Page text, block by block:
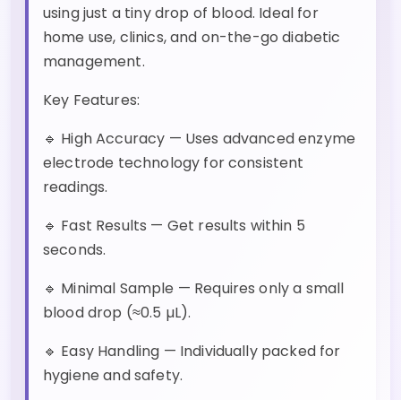
using just a tiny drop of blood. Ideal for
home use, clinics, and on-the-go diabetic
management.
Key Features:
🔹 High Accuracy — Uses advanced enzyme
electrode technology for consistent
readings.
🔹 Fast Results — Get results within 5
seconds.
🔹 Minimal Sample — Requires only a small
blood drop (≈0.5 µL).
🔹 Easy Handling — Individually packed for
hygiene and safety.